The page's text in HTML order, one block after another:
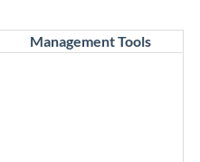
Management Tools